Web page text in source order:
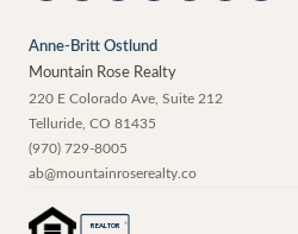
Anne-Britt Ostlund
Mountain Rose Realty
220 E Colorado Ave, Suite 212
Telluride CO 81435
(970) 729-8005
ab@mountainroserealty.co
REALTOR ®